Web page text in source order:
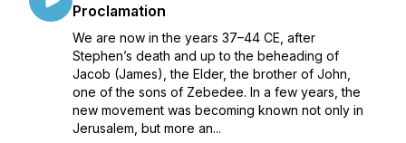
Proclamation
We are now in the years 37–44 CE, after
Stephen’s death and up to the beheading of
Jacob (James), the Elder, the brother of John,
one of the sons of Zebedee. In a few years, the
new movement was becoming known not only in
Jerusalem, but more an...